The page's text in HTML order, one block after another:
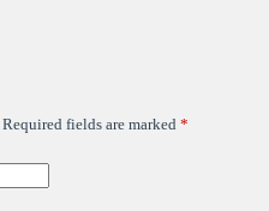
Required fields are marked *